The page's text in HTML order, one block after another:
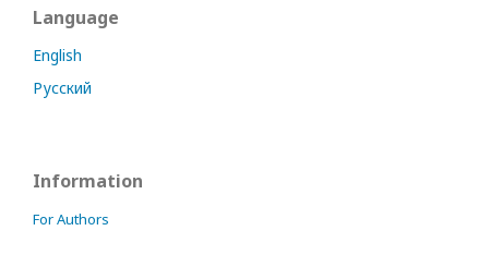
Language
English
Русский
Information
For Authors